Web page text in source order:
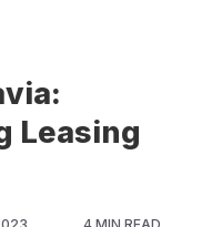
Leasing